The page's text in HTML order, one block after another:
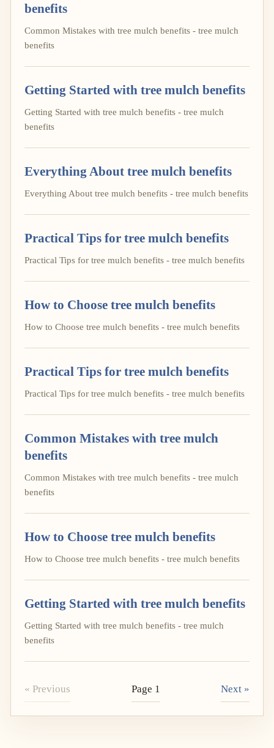
benefits
Common Mistakes with tree mulch benefits - tree mulch
benefits
Getting Started with tree mulch benefits
Getting Started with tree mulch benefits - tree mulch
benefits
Everything About tree mulch benefits
Everything About tree mulch benefits - tree mulch benefits
Practical Tips for tree mulch benefits
Practical Tips for tree mulch benefits - tree mulch benefits
How to Choose tree mulch benefits
How to Choose tree mulch benefits - tree mulch benefits
Practical Tips for tree mulch benefits
Practical Tips for tree mulch benefits - tree mulch benefits
Common Mistakes with tree mulch
benefits
Common Mistakes with tree mulch benefits - tree mulch
benefits
How to Choose tree mulch benefits
How to Choose tree mulch benefits - tree mulch benefits
Getting Started with tree mulch benefits
Getting Started with tree mulch benefits - tree mulch
benefits
« Previous Page 1 Next »